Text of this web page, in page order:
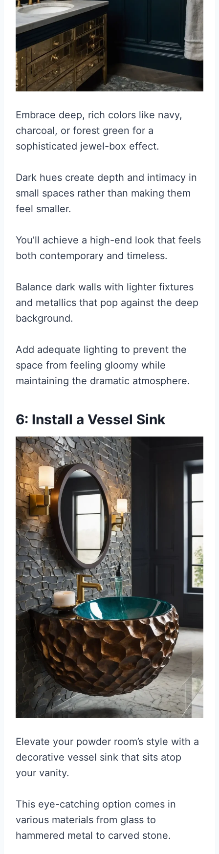
Embrace deep, rich colors like navy,
charcoal, or forest green for a
sophisticated jewel-box effect.
Dark hues create depth and intimacy in
small spaces rather than making them
feel smaller.
You’ll achieve a high-end look that feels
both contemporary and timeless.
Balance dark walls with lighter fixtures
and metallics that pop against the deep
background.
Add adequate lighting to prevent the
space from feeling gloomy while
maintaining the dramatic atmosphere.
6: Install a Vessel Sink
Elevate your powder room’s style with a
decorative vessel sink that sits atop
your vanity.
This eye-catching option comes in
various materials from glass to
hammered metal to carved stone.